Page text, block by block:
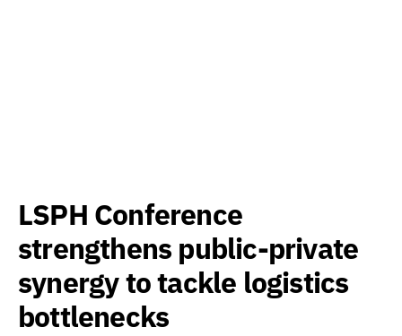
LSPH Conference
strengthens public-private
synergy to tackle logistics
bottlenecks